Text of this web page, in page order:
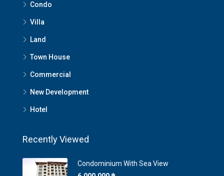
Condo
Villa
Land
Town House
Commercial
New Development
Hotel
Recently Viewed
Condominium With Sea View